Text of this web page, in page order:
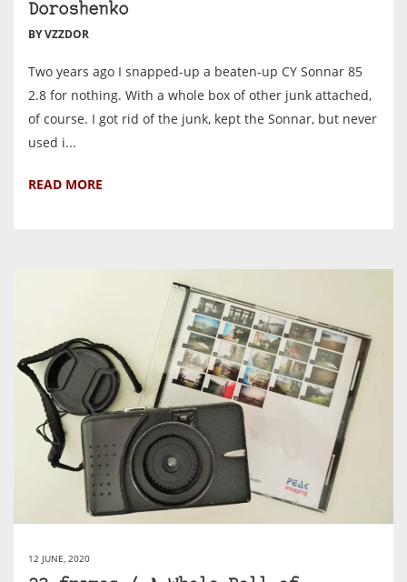
Doroshenko
BY VZZDOR
Two years ago I snapped-up a beaten-up CY Sonnar 85
2.8 for nothing. With a whole box of other junk attached,
of course. I got rid of the junk, kept the Sonnar, but never
used i...
READ MORE
12 JUNE, 2020